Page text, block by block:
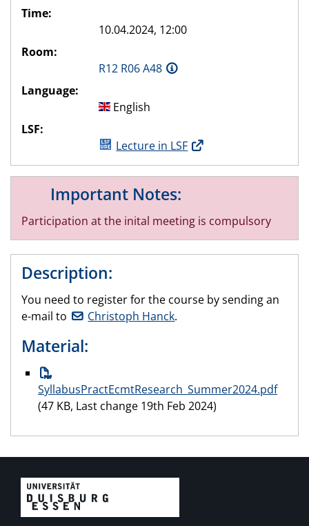
Time:
10.04.2024, 12:00
Room:
R12 R06 A48
Language:
English
LSF:
Lecture in LSF
Important Notes:
Participation at the inital meeting is compulsory
Description:
You need to register for the course by sending an
e-mail to
Christoph Hanck.
Material:
SyllabusPractEcmtResearch_Summer2024.pdf
(47 KB, Last change 19th Feb 2024)